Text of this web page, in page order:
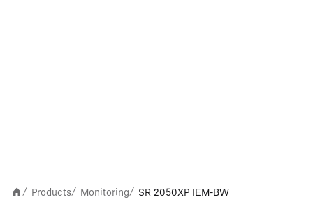
/ Products/ Monitoring/ SR 2050XP IEM-BW